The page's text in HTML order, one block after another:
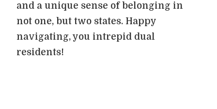
and a unique sense of belonging in
not one, but two states. Happy
navigating, you intrepid dual
residents!